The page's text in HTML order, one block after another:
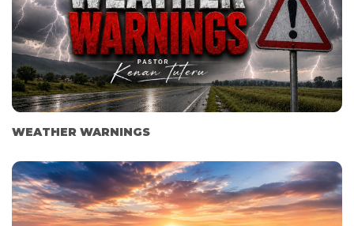
WEATHER WARNINGS